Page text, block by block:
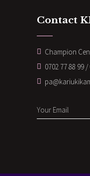
Contact
Champion
0702 77 88 99